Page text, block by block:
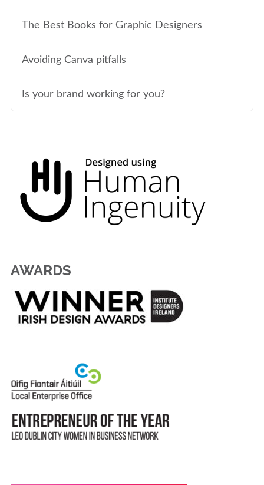
The Best Books for Graphic Designers
Avoiding Canva pitfalls
Is your brand working for you?
AWARDS